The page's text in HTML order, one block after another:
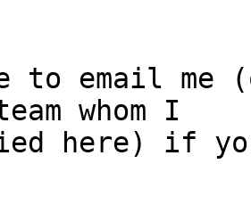
to email me
whom I
here) if